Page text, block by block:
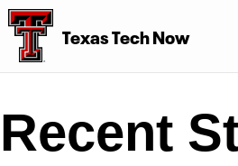
Texas Tech Now
Recent